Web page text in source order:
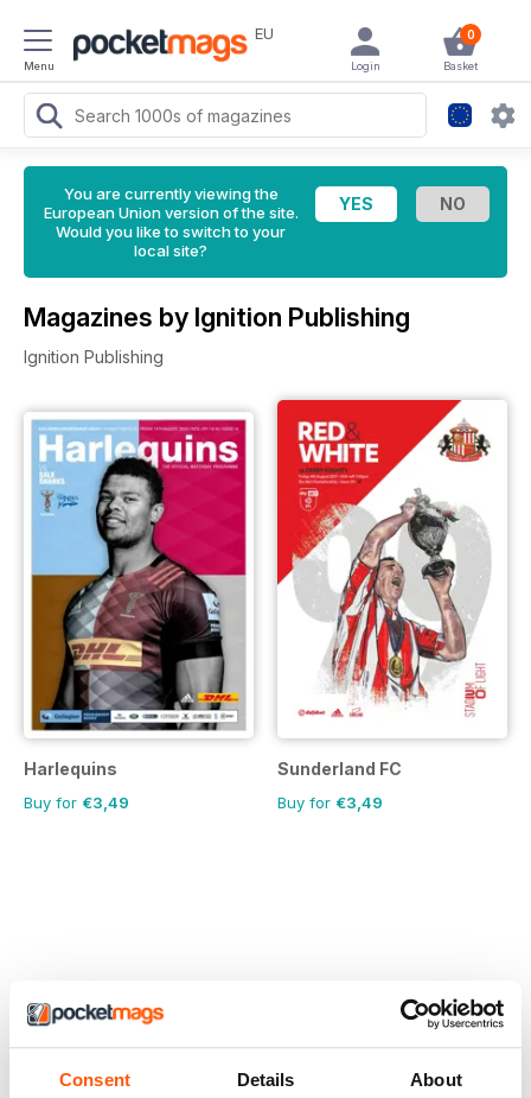
Consent Details About
Menu
EU 0
Basket
Login
You are currently viewing the
European Union version of the site.
Would you like to switch to your
local site?
Magazines by Ignition Publishing
Ignition Publishing
Harlequins
Buy for €3,49
Sunderland FC
Buy for €3,49